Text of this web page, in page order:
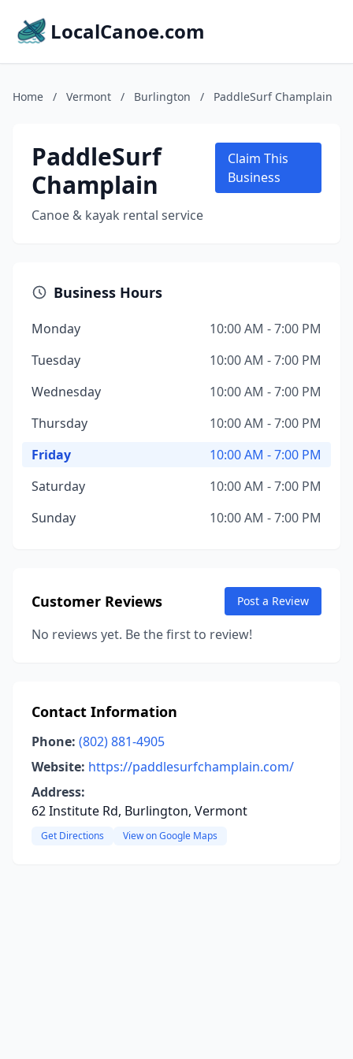
LocalCanoe.com
Home / Vermont / Burlington / PaddleSurf Champlain
PaddleSurf
Champlain
Canoe & kayak rental service
Claim This
Business
Business Hours
Monday
10:00 AM - 7:00 PM
Tuesday
10:00 AM - 7:00 PM
Wednesday
10:00 AM - 7:00 PM
Thursday
10:00 AM - 7:00 PM
Friday
10:00 AM - 7:00 PM
Saturday
10:00 AM - 7:00 PM
Sunday
10:00 AM - 7:00 PM
Customer Reviews Post a Review
No reviews yet. Be the first to review!
Contact Information
Phone: (802) 881-4905
Website: https://paddlesurfchamplain.com/
Address:
62 Institute Rd, Burlington, Vermont
Get Directions View on Google Maps